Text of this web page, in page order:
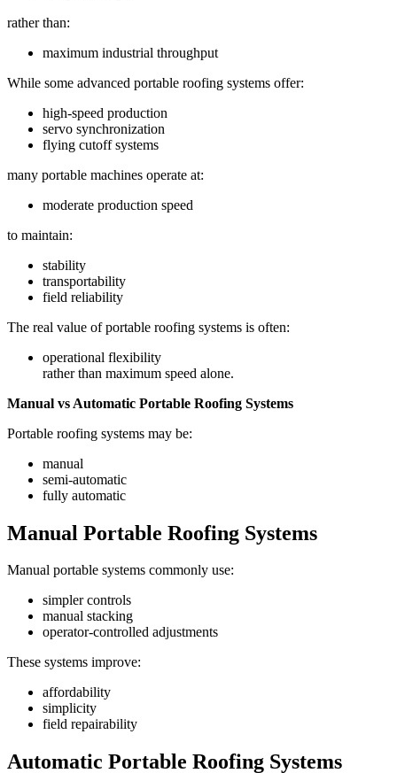
rather than:
maximum industrial throughput
While some advanced portable roofing systems offer:
high-speed production
servo synchronization
flying cutoff systems
many portable machines operate at:
moderate production speed
to maintain:
stability
transportability
field reliability
The real value of portable roofing systems is often:
operational flexibility
rather than maximum speed alone.
Manual vs Automatic Portable Roofing Systems
Portable roofing systems may be:
manual
semi-automatic
fully automatic
Manual Portable Roofing Systems
Manual portable systems commonly use:
simpler controls
manual stacking
operator-controlled adjustments
These systems improve:
affordability
simplicity
field repairability
Automatic Portable Roofing Systems